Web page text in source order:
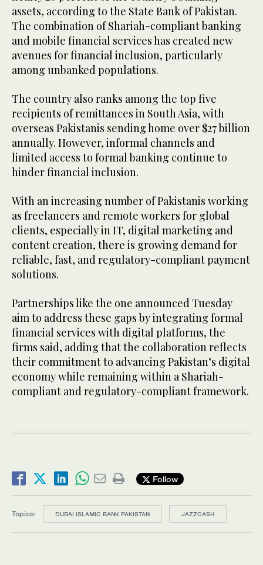
assets, according to the State Bank of Pakistan.
The combination of Shariah-compliant banking
and mobile financial services has created new
avenues for financial inclusion, particularly
among unbanked populations.
The country also ranks among the top five
recipients of remittances in South Asia, with
overseas Pakistanis sending home over $27 billion
annually. However, informal channels and
limited access to formal banking continue to
hinder financial inclusion.
With an increasing number of Pakistanis working
as freelancers and remote workers for global
clients, especially in IT, digital marketing and
content creation, there is growing demand for
reliable, fast, and regulatory-compliant payment
solutions.
Partnerships like the one announced Tuesday
aim to address these gaps by integrating formal
financial services with digital platforms, the
firms said, adding that the collaboration reflects
their commitment to advancing Pakistan’s digital
economy while remaining within a Shariah-
compliant and regulatory-compliant framework.
Follow
Topics: DUBAI ISLAMIC BANK PAKISTAN JAZZCASH